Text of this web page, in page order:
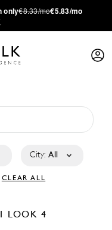
only€8.33/mo€5.83/mo
City: All
CLEAR ALL
LOOK 4